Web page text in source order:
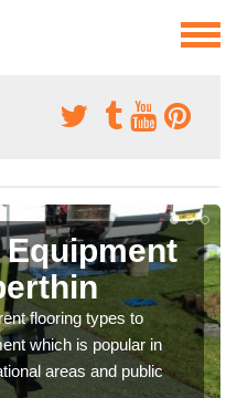
flooring types to
which is popular in
areas and public